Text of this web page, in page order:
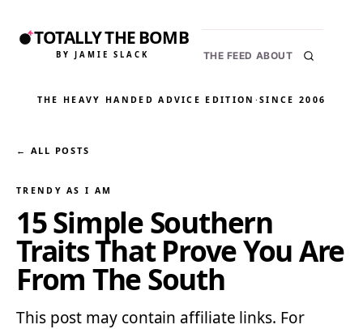
TOTALLY THE BOMB
BY JAMIE SLACK THE FEED ABOUT
THE HEAVY HANDED ADVICE EDITION ·SINCE 2006
← ALL POSTS
TRENDY AS I AM
15 Simple Southern
Traits That Prove You Are
From The South
This post may contain affiliate links. For